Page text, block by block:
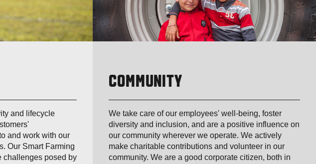
and lifecycle
and work with our
Our Smart Farming
challenges posed by
COMMUNITY
We take care of our employees' well-being, foster
diversity and inclusion, and are a positive influence on
our community wherever we operate. We actively
make charitable contributions and volunteer in our
community. We are a good corporate citizen, both in